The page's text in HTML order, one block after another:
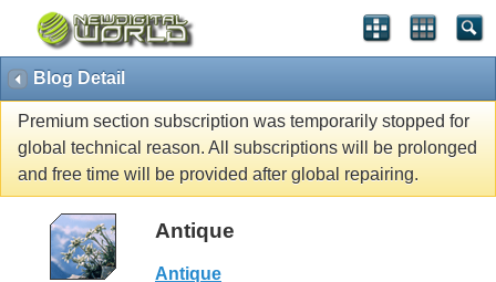
Blog Detail
Premium section subscription was temporarily stopped for
global technical reason. All subscriptions will be prolonged
and free time will be provided after global repairing.
Antique
Antique